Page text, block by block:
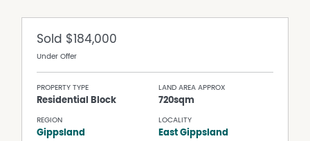
Sold $184,000
Under Offer
PROPERTY TYPE
Residential Block
LAND AREA APPROX
720sqm
REGION
Gippsland
LOCALITY
East Gippsland